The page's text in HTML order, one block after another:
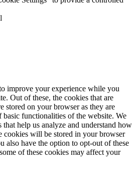
improve your experience while you
Out of these, the cookies that are
stored on your browser as they are
functionalities of the website. We
help us analyze and understand how
cookies will be stored in your browser
also have the option to opt-out of these
of these cookies may affect your